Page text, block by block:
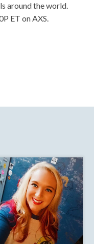
around the world.
ET on AXS.